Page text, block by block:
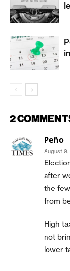
2
Peño
August 9,
after
the
from
High
not
lower